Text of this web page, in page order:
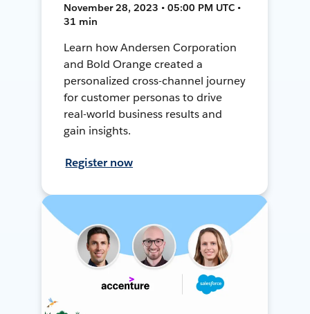
November 28, 2023 • 05:00 PM UTC •
31 min
Learn how Andersen Corporation
and Bold Orange created a
personalized cross-channel journey
for customer personas to drive
real-world business results and
gain insights.
Register now